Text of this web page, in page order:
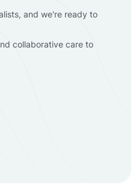
and we're ready to
collaborative care to